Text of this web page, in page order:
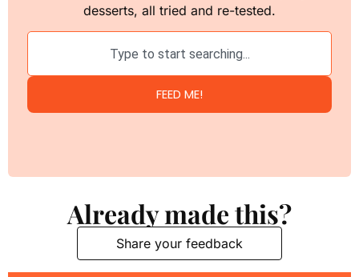
desserts, all tried and re-tested.
FEED ME!
Already made this?
Share your feedback